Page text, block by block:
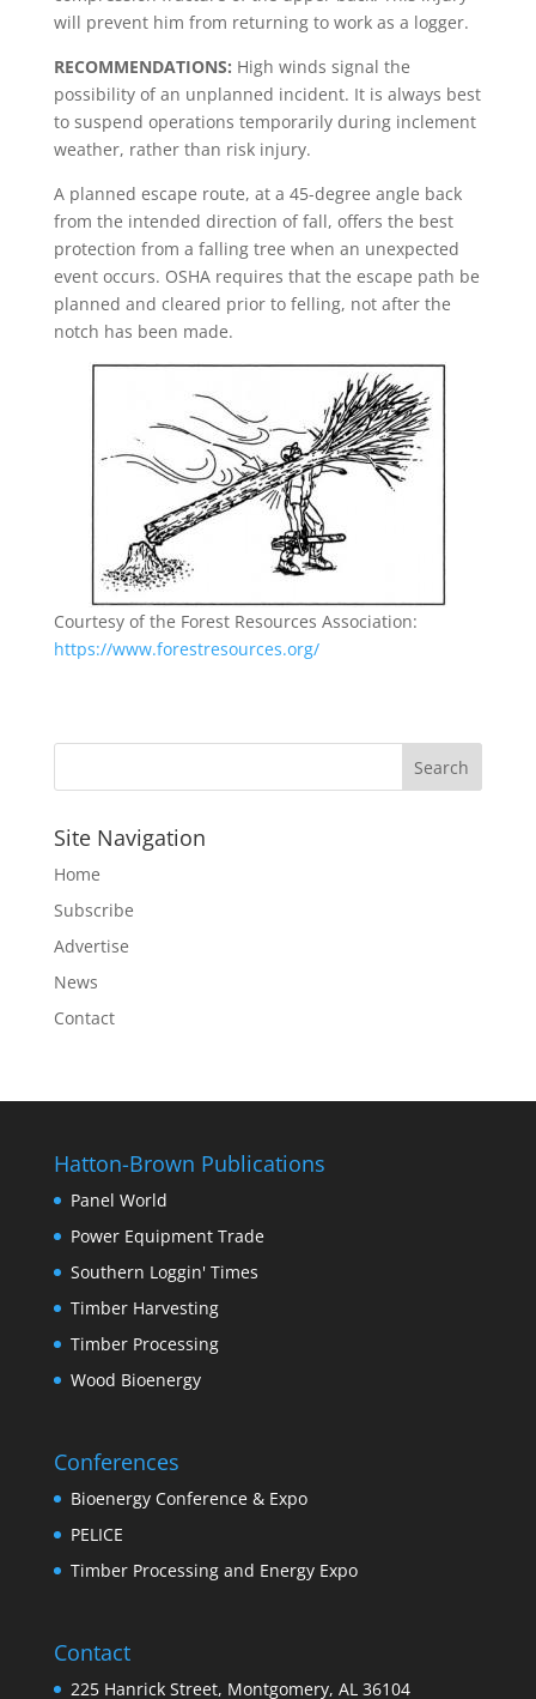
will prevent him from returning to work as a logger.
RECOMMENDATIONS: High winds signal the
possibility of an unplanned incident. It is always best
to suspend operations temporarily during inclement
weather, rather than risk injury.
A planned escape route, at a 45-degree angle back
from the intended direction of fall, offers the best
protection from a falling tree when an unexpected
event occurs. OSHA requires that the escape path be
planned and cleared prior to felling, not after the
notch has been made.
Courtesy of the Forest Resources Association:
https://www.forestresources.org/
Site Navigation
Home
Subscribe
Advertise
News
Contact
Hatton-Brown Publications
Panel World
Power Equipment Trade
Southern Loggin' Times
Timber Harvesting
Timber Processing
Wood Bioenergy
Conferences
Bioenergy Conference & Expo
PELICE
Timber Processing and Energy Expo
Contact
225 Hanrick Street, Montgomery, AL 36104